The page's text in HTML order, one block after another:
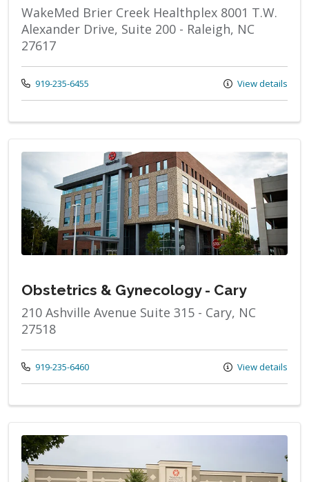
WakeMed Brier Creek Healthplex 8001 T.W.
Alexander Drive, Suite 200 - Raleigh, NC
27617
Call us at
919-235-6455 View details
Obstetrics & Gynecology - Cary
210 Ashville Avenue Suite 315 - Cary, NC
27518
Call us at
919-235-6460 View details